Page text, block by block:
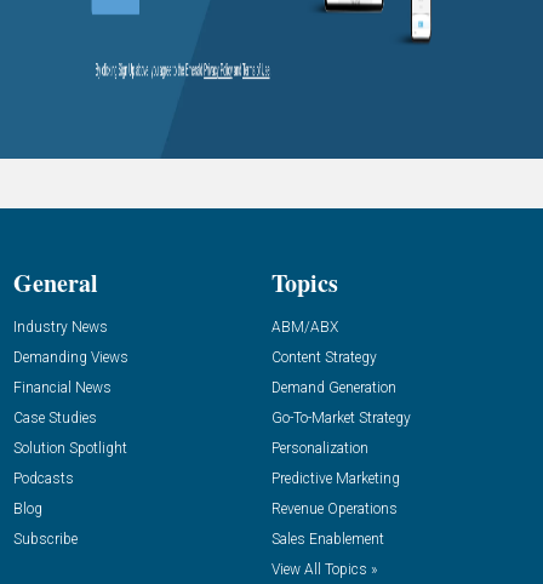
General
Industry News
Demanding Views
Financial News
Case Studies
Solution Spotlight
Podcasts
Blog
Subscribe
Topics
ABM/ABX
Content Strategy
Demand Generation
Go-To-Market Strategy
Personalization
Predictive Marketing
Revenue Operations
Sales Enablement
View All Topics »